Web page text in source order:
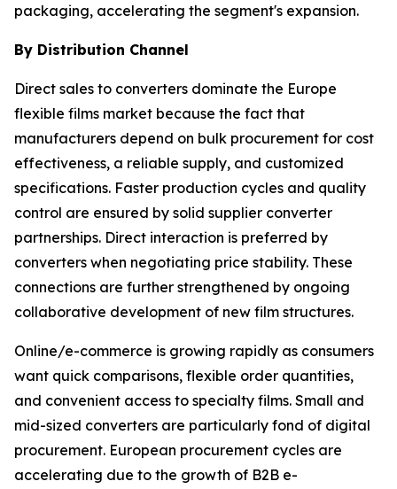
packaging, accelerating the segment's expansion.
By Distribution Channel
Direct sales to converters dominate the Europe
flexible films market because the fact that
manufacturers depend on bulk procurement for cost
effectiveness, a reliable supply, and customized
specifications. Faster production cycles and quality
control are ensured by solid supplier converter
partnerships. Direct interaction is preferred by
converters when negotiating price stability. These
connections are further strengthened by ongoing
collaborative development of new film structures.
Online/e-commerce is growing rapidly as consumers
want quick comparisons, flexible order quantities,
and convenient access to specialty films. Small and
mid-sized converters are particularly fond of digital
procurement. European procurement cycles are
accelerating due to the growth of B2B e-